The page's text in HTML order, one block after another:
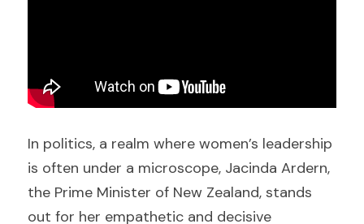
In politics, a realm where women’s leadership
is often under a microscope, Jacinda Ardern,
the Prime Minister of New Zealand, stands
out for her empathetic and decisive